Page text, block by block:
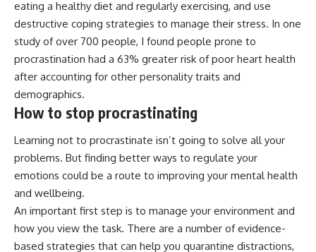
eating a healthy diet and regularly exercising, and use
destructive coping strategies to manage their stress. In one
study of over 700 people, I found people prone to
procrastination had a 63% greater risk ofpoor heart health
after accounting for other personality traits and
demographics.
How to stop procrastinating
Learning not to procrastinate isn’t going to solve all your
problems. But finding better ways to regulate your
emotions could be a route to improving your mental health
and wellbeing.
An important first step is to manage your environment and
how you view the task. There are a number ofevidence-
based strategies that can help you quarantine distractions,